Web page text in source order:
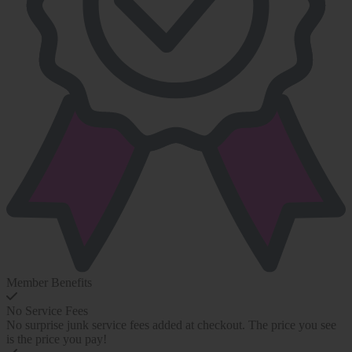
Member Benefits
No Service Fees
No surprise junk service fees added at checkout. The price you see
is the price you pay!